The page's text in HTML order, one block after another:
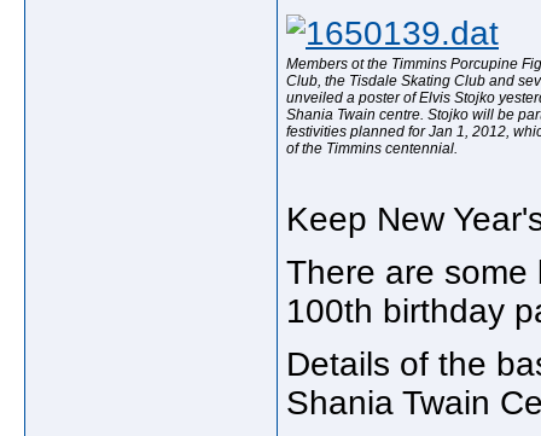
Members ot the Timmins Porcupine
Club, the Tisdale Skating Club and
unveiled a poster of Elvis Stojko
Shania Twain centre. Stojko will be
festivities planned for Jan 1, 2012,
of the Timmins centennial.
Keep New
There are some
100th birthday
Details of the
Shania Twain